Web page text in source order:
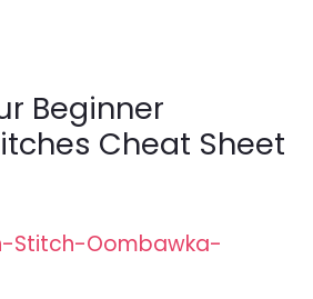
Beginner
Cheat Sheet